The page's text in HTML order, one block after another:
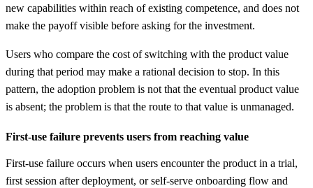
new capabilities within reach of existing competence, and does not
make the payoff visible before asking for the investment.
Users who compare the cost of switching with the product value
during that period may make a rational decision to stop. In this
pattern, the adoption problem is not that the eventual product value
is absent; the problem is that the route to that value is unmanaged.
First-use failure prevents users from reaching value
First-use failure occurs when users encounter the product in a trial,
first session after deployment, or self-serve onboarding flow and